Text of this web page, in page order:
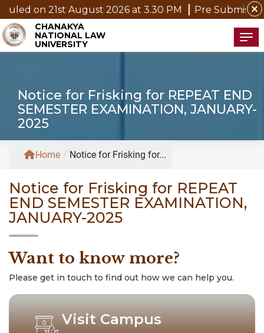
close
August 2026 at 3.30 PM Pre Submission Seminar
CHANAKYA
NATIONAL LAW
UNIVERSITY
Notice for Frisking for REPEAT END
SEMESTER EXAMINATION, JANUARY-
2025
Home / Notice for Frisking for...
Notice for Frisking for REPEAT
END SEMESTER EXAMINATION,
JANUARY-2025
Want to know more?
Please get in touch to find out how we can help you.
Visit Campus